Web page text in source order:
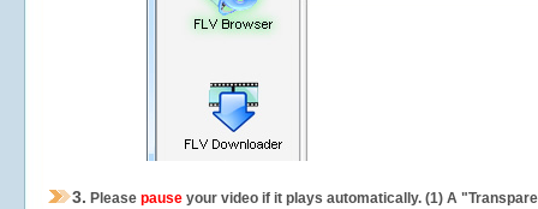
3. Please pause your video if it plays automatically. (1) A